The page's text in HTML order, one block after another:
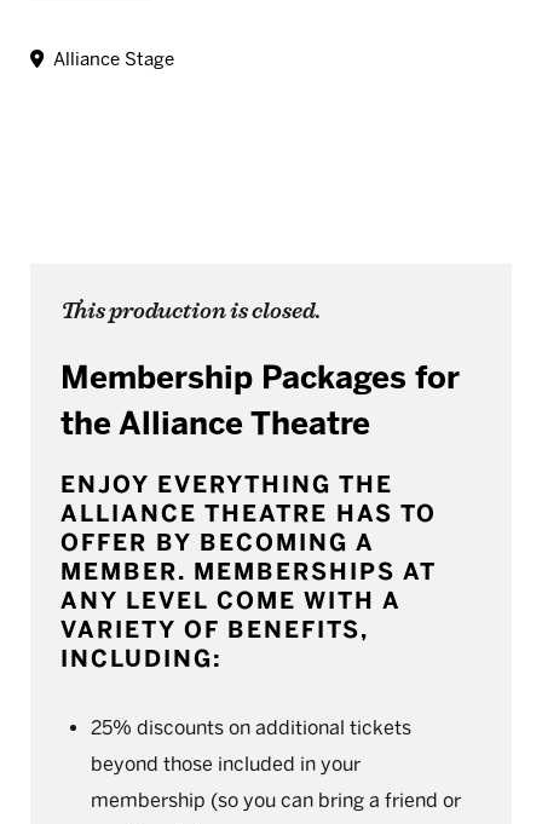
Alliance Stage
This production is closed.
Membership Packages for
the Alliance Theatre
ENJOY EVERYTHING THE
ALLIANCE THEATRE HAS TO
OFFER BY BECOMING A
MEMBER. MEMBERSHIPS AT
ANY LEVEL COME WITH A
VARIETY OF BENEFITS,
INCLUDING:
25% discounts on additional tickets
beyond those included in your
membership (so you can bring a friend or